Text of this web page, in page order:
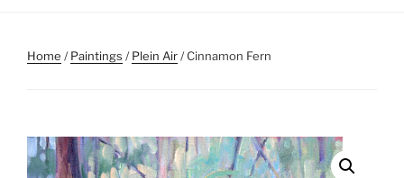
Home /Paintings /Plein Air/ Cinnamon Fern